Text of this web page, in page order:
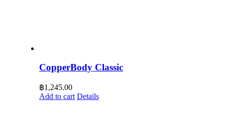
CopperBody Classic
฿1,245.00
Add to cart Details